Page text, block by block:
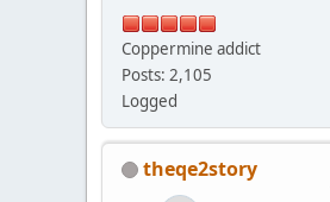
Coppermine addict
Posts: 2,105
Logged
theqe2story